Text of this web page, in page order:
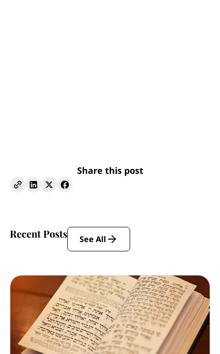
Share this post
Recent Posts See All